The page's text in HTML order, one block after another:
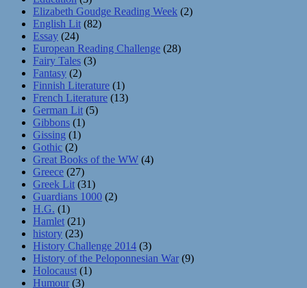
Elizabeth Goudge Reading Week (2)
English Lit (82)
Essay (24)
European Reading Challenge (28)
Fairy Tales (3)
Fantasy (2)
Finnish Literature (1)
French Literature (13)
German Lit (5)
Gibbons (1)
Gissing (1)
Gothic (2)
Great Books of the WW (4)
Greece (27)
Greek Lit (31)
Guardians 1000 (2)
H.G. (1)
Hamlet (21)
history (23)
History Challenge 2014 (3)
History of the Peloponnesian War (9)
Holocaust (1)
Humour (3)